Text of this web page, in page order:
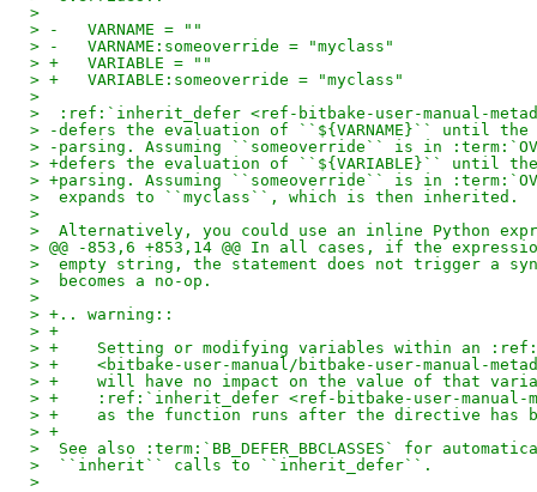
>
> -   VARNAME = ""
> -   VARNAME:someoverride = "myclass"
> +   VARIABLE = ""
> +   VARIABLE:someoverride = "myclass"
>
>  :ref:`inherit_defer <ref-bitbake-user-manual-
> -defers the evaluation of ``${VARNAME}`` until the
> -parsing. Assuming ``someoverride`` is in
> +defers the evaluation of ``${VARIABLE}`` until
> +parsing. Assuming ``someoverride`` is in
>  expands to ``myclass``, which is then inherited.
>
>  Alternatively, you could use an inline Python
> @@ -853,6 +853,14 @@ In all cases, if the
>  empty string, the statement does not trigger a
>  becomes a no-op.
>
> +.. warning::
> +
> +    Setting or modifying variables within an
> +    <bitbake-user-manual/bitbake-user-manual-
> +    will have no impact on the value of that
> +    :ref:`inherit_defer <ref-bitbake-user-manual-
> +    as the function runs after the directive has
> +
>  See also :term:`BB_DEFER_BBCLASSES` for
>  ``inherit`` calls to ``inherit_defer``.
>